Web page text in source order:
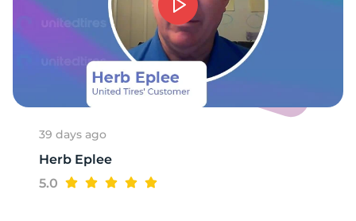
39 days ago
Herb Eplee
5.0